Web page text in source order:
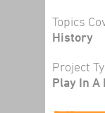
Topics
History
Project
Play In A